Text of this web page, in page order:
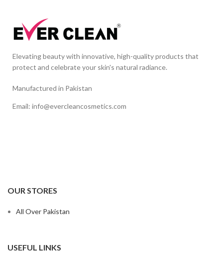
Elevating beauty with innovative, high-quality products that
protect and celebrate your skin's natural radiance.
Manufactured in Pakistan
Email: info@evercleancosmetics.com
OUR STORES
All Over Pakistan
USEFUL LINKS